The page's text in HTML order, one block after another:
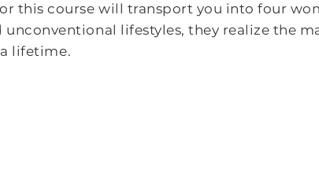
this course will transport you into four
lifestyles, they realize the
lifetime.